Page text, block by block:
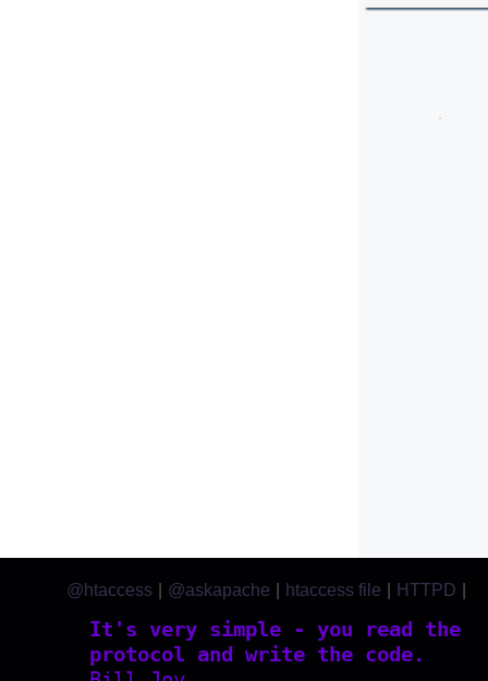
It's very simple - you read the
protocol and write the code.
@htaccess @askapache htaccess file HTTPD